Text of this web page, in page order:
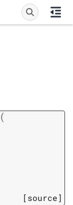
(
[source]